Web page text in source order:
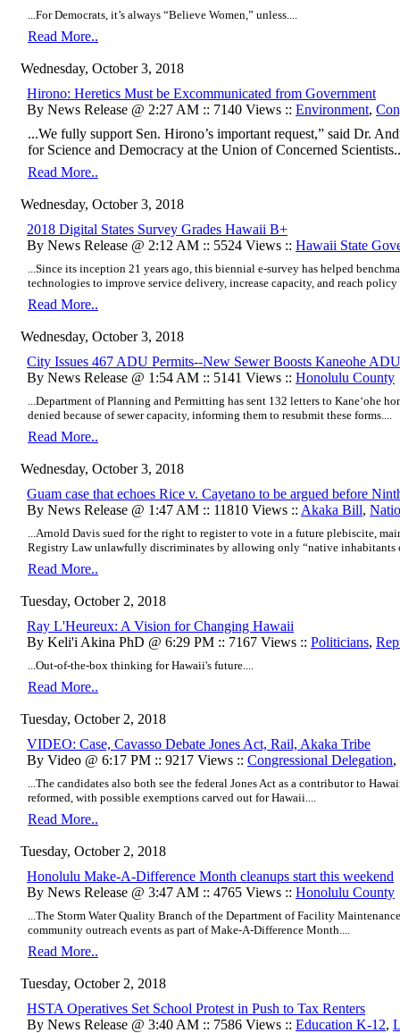
...For Democrats, it’s always “Believe Women,” unless....
Read More..
Wednesday, October 3, 2018
Hirono: Heretics Must be Excommunicated from Government
By News Release @ 2:27 AM :: 7140 Views :: Environment,
...We fully support Sen. Hirono’s important request,” said Dr.
for Science and Democracy at the Union of Concerned
Read More..
Wednesday, October 3, 2018
2018 Digital States Survey Grades Hawaii B+
By News Release @ 2:12 AM :: 5524 Views :: Hawaii State
...Since its inception 21 years ago, this biennial e-survey has helped
technologies to improve service delivery, increase capacity, and reach policy
Read More..
Wednesday, October 3, 2018
City Issues 467 ADU Permits--New Sewer Boosts Kaneohe
By News Release @ 1:54 AM :: 5141 Views :: Honolulu County
...Department of Planning and Permitting has sent 132 letters to Kane‘ohe
denied because of sewer capacity, informing them to resubmit these forms....
Read More..
Wednesday, October 3, 2018
Guam case that echoes Rice v. Cayetano to be argued before
By News Release @ 1:47 AM :: 11810 Views :: Akaka Bill,
...Arnold Davis sued for the right to register to vote in a future plebiscite,
Registry Law unlawfully discriminates by allowing only “native inhabitants
Read More..
Tuesday, October 2, 2018
Ray L'Heureux: A Vision for Changing Hawaii
By Keli'i Akina PhD @ 6:29 PM :: 7167 Views :: Politicians,
...Out-of-the-box thinking for Hawaii's future....
Read More..
Tuesday, October 2, 2018
VIDEO: Case, Cavasso Debate Jones Act, Rail, Akaka Tribe
By Video @ 6:17 PM :: 9217 Views :: Congressional Delegation,
...The candidates also both see the federal Jones Act as a contributor to
reformed, with possible exemptions carved out for Hawaii....
Read More..
Tuesday, October 2, 2018
Honolulu Make-A-Difference Month cleanups start this weekend
By News Release @ 3:47 AM :: 4765 Views :: Honolulu County
...The Storm Water Quality Branch of the Department of Facility
community outreach events as part of Make-A-Difference Month....
Read More..
Tuesday, October 2, 2018
HSTA Operatives Set School Protest in Push to Tax Renters
By News Release @ 3:40 AM :: 7586 Views :: Education K-12,